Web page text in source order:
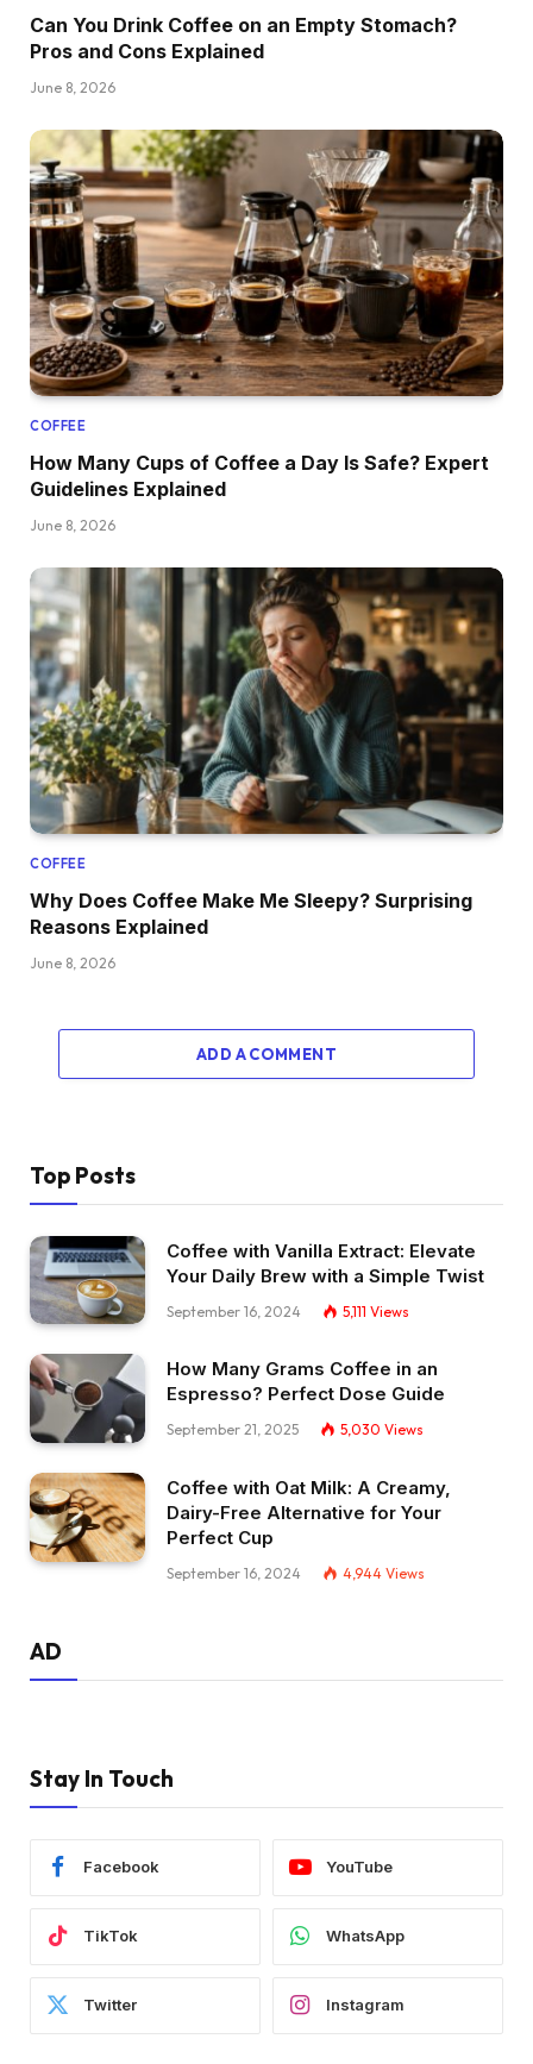
Can You Drink Coffee on an Empty Stomach?
Pros and Cons Explained
June 8, 2026
COFFEE
How Many Cups of Coffee a Day Is Safe? Expert
Guidelines Explained
June 8, 2026
COFFEE
Why Does Coffee Make Me Sleepy? Surprising
Reasons Explained
June 8, 2026
ADD A COMMENT
Top Posts
Coffee with Vanilla Extract: Elevate
Your Daily Brew with a Simple Twist
September 16, 2024 5,111 Views
How Many Grams Coffee in an
Espresso? Perfect Dose Guide
September 21, 2025 5,030 Views
Coffee with Oat Milk: A Creamy,
Dairy-Free Alternative for Your
Perfect Cup
September 16, 2024 4,944 Views
AD
Stay In Touch
Facebook YouTube
TikTok WhatsApp
Twitter Instagram